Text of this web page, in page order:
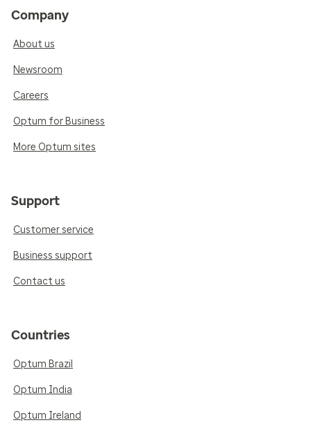
Company
About us
Newsroom
Careers
Optum for Business
More Optum sites
Support
Customer service
Business support
Contact us
Countries
Optum Brazil
Optum India
Optum Ireland